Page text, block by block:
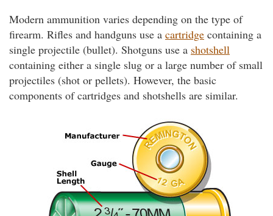
Modern ammunition varies depending on the type of
firearm. Rifles and handguns use a cartridge containing a
single projectile (bullet). Shotguns use a shotshell
containing either a single slug or a large number of small
projectiles (shot or pellets). However, the basic
components of cartridges and shotshells are similar.